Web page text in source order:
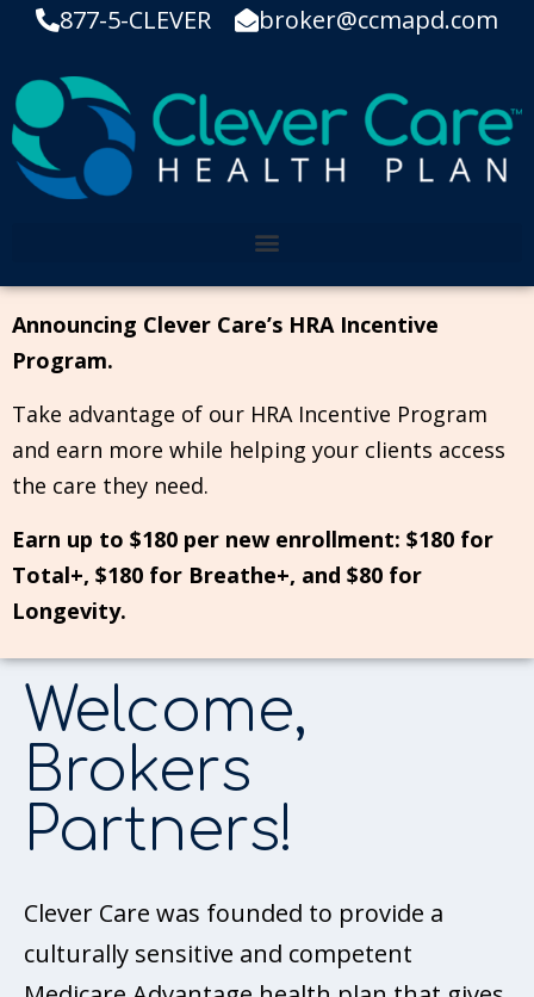
877-5-CLEVER broker@ccmapd.com
Announcing Clever Care’s HRA Incentive
Program.
Take advantage of our HRA Incentive Program
and earn more while helping your clients access
the care they need.
Earn up to $180 per new enrollment: $180 for
Total+, $180 for Breathe+, and $80 for
Longevity.
Welcome,
Brokers
Partners!
Clever Care was founded to provide a
culturally sensitive and competent